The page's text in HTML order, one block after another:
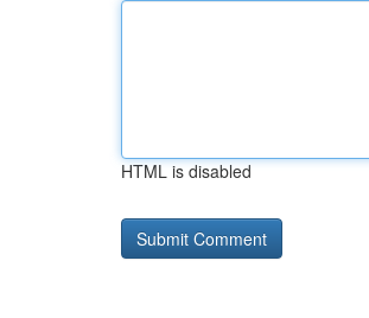
HTML is disabled